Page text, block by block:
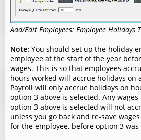
Add/Edit Employees: Employee Holidays
Note: You should set up the holiday
employee at the start of the year
wages. This is so that employees
hours worked will accrue holidays on
Payroll will only accrue holidays on
option 3 above is selected. Any
option 3 above is selected will not
unless you go back and re-save
for the employee, before option 3 was